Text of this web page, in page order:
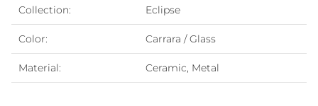
Collection: Eclipse
Color: Carrara / Glass
Material: Ceramic, Metal